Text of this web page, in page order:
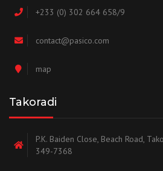
+233 (0) 302 664 658/9
contact@pasico.com
map
Takoradi
P.K. Baiden Close, Beach Road,
349-7368